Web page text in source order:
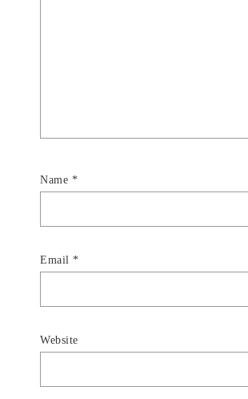
Name *
Email *
Website